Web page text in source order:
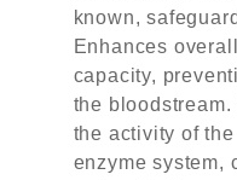
known,
Enhances
capacity,
the
the activity of
enzyme system,